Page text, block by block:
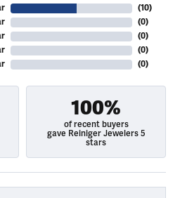
(10)
(0)
(0)
(0)
(0)
100%
of recent buyers
gave Reiniger Jewelers 5
stars